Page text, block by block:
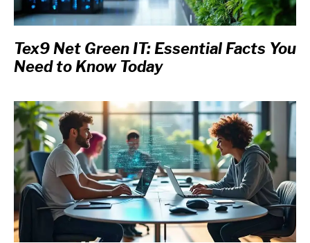
Tex9 Net Green IT: Essential Facts You
Need to Know Today